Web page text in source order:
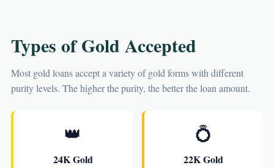
Types of Gold Accepted
Most gold loans accept a variety of gold forms with different
purity levels. The higher the purity, the better the loan amount.
👑
24K Gold
💍
22K Gold